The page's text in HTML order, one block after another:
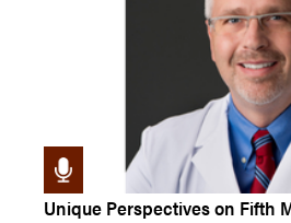
Unique Perspectives on Fifth